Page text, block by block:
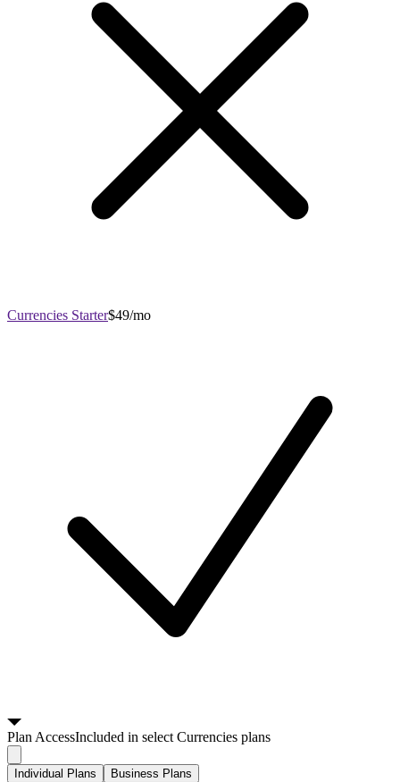
Currencies Starter$49/mo
PlanAccessIncluded in select Currencies plans
Individual Plans Business Plans